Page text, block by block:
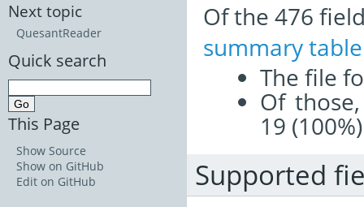
Of the 476
summary table
The file
Of
19
Supported
Next topic
QuesantReader
Quick search
This Page
Show Source
Show on GitHub
Edit on GitHub